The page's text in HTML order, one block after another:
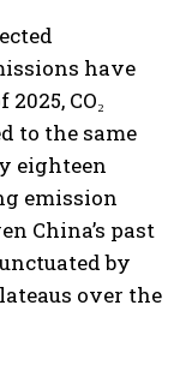
have
CO₂
to the same
eighteen
emission
China’s past
by
over the